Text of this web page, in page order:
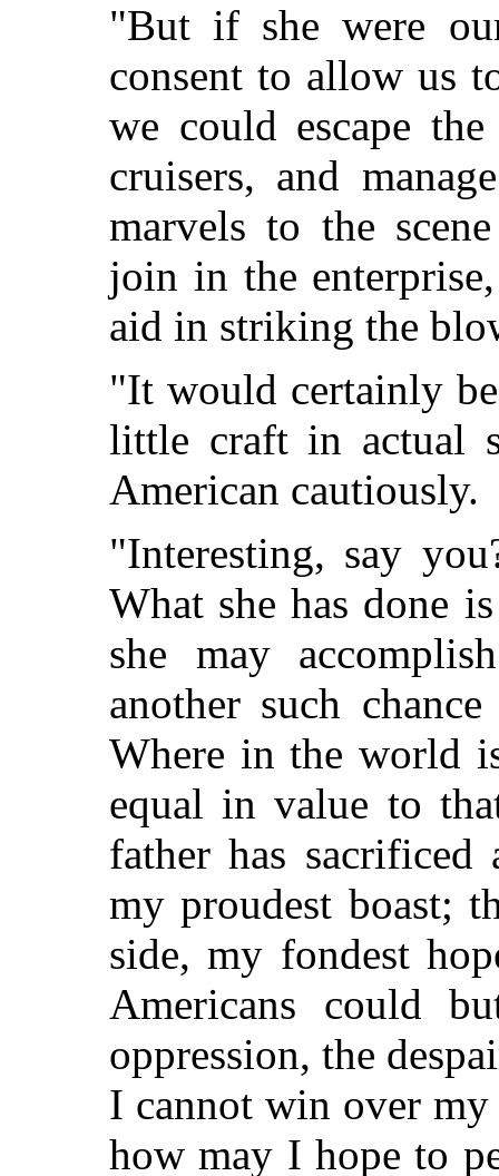
"But if she were
consent to allow us
we could escape
cruisers, and
marvels to the
join in the
aid in striking the
"It would certainly
little craft in actual
American cautiously.
"Interesting, say
What she has done
she may
another such
Where in the world
equal in value to
father has
my proudest boast;
side, my fondest
Americans could
oppression, the
I cannot win over my
how may I hope to